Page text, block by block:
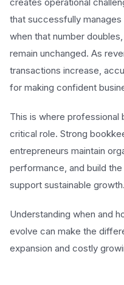
that successfully
when that number
remain unchanged. As
transactions increase,
for making confident
This is where professional
critical role. Strong
entrepreneurs maintain
performance, and build
support sustainable growth.
Understanding when and
evolve can make the
expansion and costly